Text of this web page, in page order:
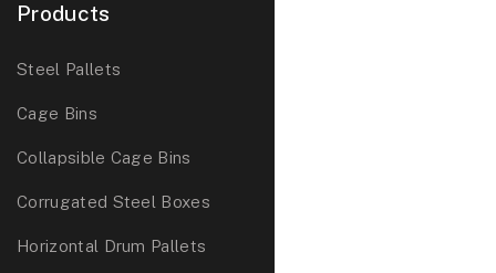
Products
Steel Pallets
Cage Bins
Collapsible Cage Bins
Corrugated Steel Boxes
Horizontal Drum Pallets